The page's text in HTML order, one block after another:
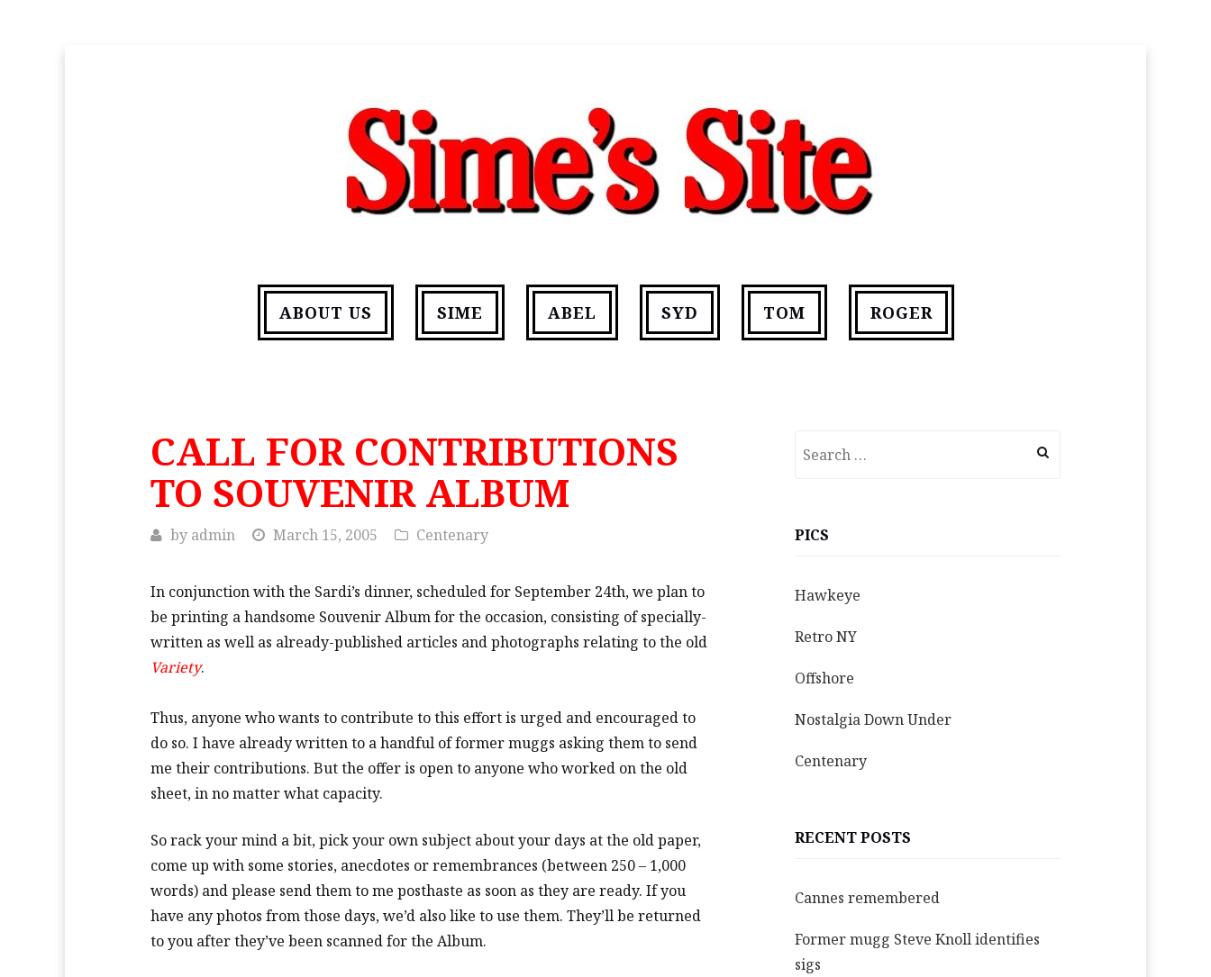
ABOUT US SIME ABEL SYD TOM ROGER
CALL FOR CONTRIBUTIONS
TO SOUVENIR ALBUM
by admin March 15, 2005 Centenary
In conjunction with the Sardi’s dinner, scheduled for September 24th, we plan to
be printing a handsome Souvenir Album for the occasion, consisting of specially-
written as well as already-published articles and photographs relating to the old
Variety.
Thus, anyone who wants to contribute to this effort is urged and encouraged to
do so. I have already written to a handful of former muggs asking them to send
me their contributions. But the offer is open to anyone who worked on the old
sheet, in no matter what capacity.
So rack your mind a bit, pick your own subject about your days at the old paper,
come up with some stories, anecdotes or remembrances (between 250 – 1,000
words) and please send them to me posthaste as soon as they are ready. If you
have any photos from those days, we’d also like to use them. They’ll be returned
to you after they’ve been scanned for the Album.
PICS
Hawkeye
Retro NY
Offshore
Nostalgia Down Under
Centenary
RECENT POSTS
Cannes remembered
Former mugg Steve Knoll identifies
sigs